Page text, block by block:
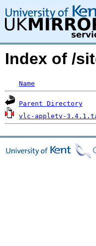
Index of /
Name
Parent Directory
vlc-appletv-